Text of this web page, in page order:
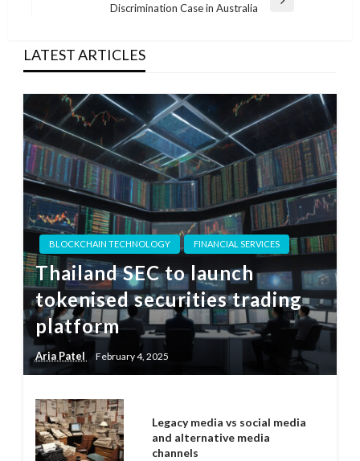
Discrimination Case in Australia
LATEST ARTICLES
BLOCKCHAIN TECHNOLOGY FINANCIAL SERVICES
Thailand SEC to launch
tokenised securities trading
platform
Aria Patel February 4, 2025
Legacy media vs social media
and alternative media
channels